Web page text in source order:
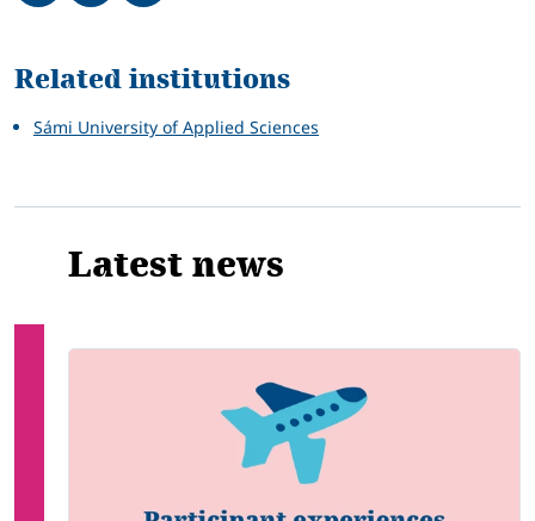
Related
Related institutions
Sámi University of Applied Sciences
Latest news